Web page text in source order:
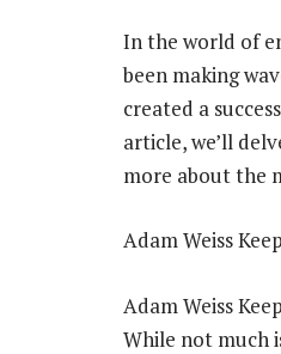
In the world of
been making
created a
article, we’ll
more about the
Adam Weiss
Adam Weiss
While not much